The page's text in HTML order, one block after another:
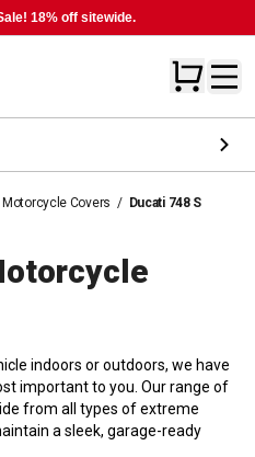
18% off sitewide.
Covers / Ducati 748 S
indoors or outdoors, we have
important to you. Our range of
from all types of extreme
a sleek, garage-ready